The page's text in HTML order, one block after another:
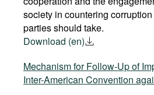
society in countering
parties should take.
Download (en)
Mechanism for Follow-Up of
Inter-American Convention